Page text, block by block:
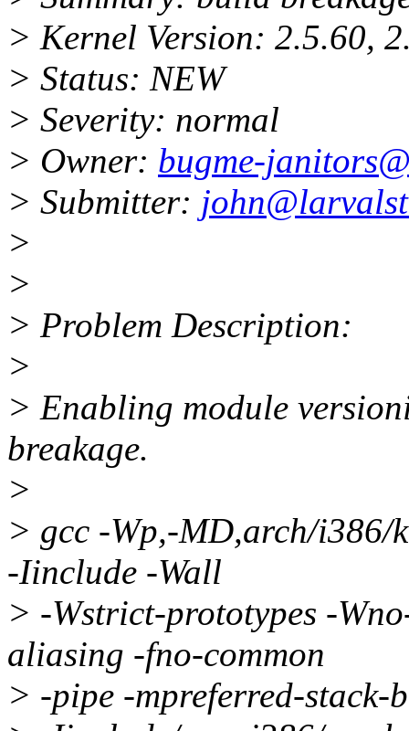
> Kernel Version: 2.5.60,
> Status: NEW
> Severity: normal
> Owner: bugme-
> Submitter:
>
>
> Problem Description:
>
> Enabling module
breakage.
>
> gcc -Wp,-MD,arch/i386/
-Iinclude -Wall
> -Wstrict-prototypes -
aliasing -fno-common
> -pipe -mpreferred-